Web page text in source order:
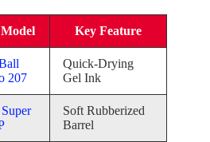
Key Feature
207
Quick-Drying
Gel Ink
Soft Rubberized
Barrel